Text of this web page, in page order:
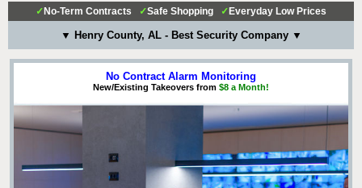
Payment Methods
Technical Support
View All Forms
✓ No-Term Contracts ✓Safe Shopping ✓ Everyday Low Prices
▼ Henry County, AL - Best Security Company ▼
No Contract Alarm Monitoring
New/Existing Takeovers from $8 a Month!